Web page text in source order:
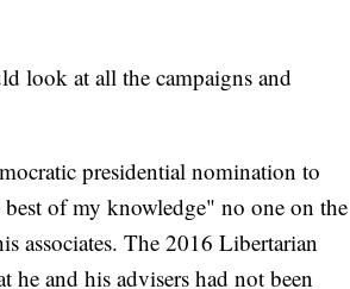
look at all the campaigns and
presidential nomination to
of my knowledge" no one on the
associates. The 2016 Libertarian
he and his advisers had not been